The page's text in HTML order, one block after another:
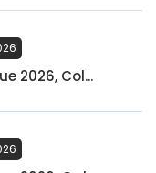
2026, Col...